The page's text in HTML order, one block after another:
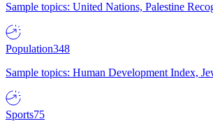
Sample topics: United Nations, Palestine
Population348
Sample topics: Human Development Index,
Sports75